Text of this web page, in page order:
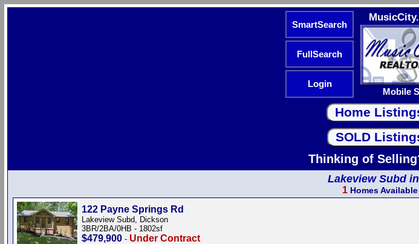
SmartSearch
Mobile
FullSearch
Login
Thinking of
Lakeview Subd
1 Homes Available
122 Payne Springs Rd
Lakeview Subd, Dickson
3BR/2BA/0HB - 1802sf
$479,900 - Under Contract